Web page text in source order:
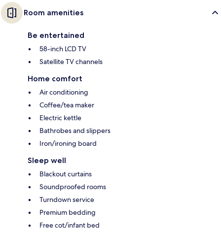
Room amenities
Be entertained
58-inch LCD TV
Satellite TV channels
Home comfort
Air conditioning
Coffee/tea maker
Electric kettle
Bathrobes and slippers
Iron/ironing board
Sleep well
Blackout curtains
Soundproofed rooms
Turndown service
Premium bedding
Free cot/infant bed